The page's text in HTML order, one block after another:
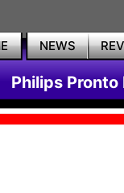
NEWS
Philips Pronto